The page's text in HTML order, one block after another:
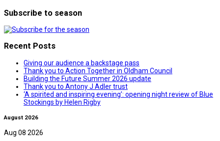
Subscribe to season
Recent Posts
Giving our audience a backstage pass
Thank you to Action Together in Oldham Council
Building the Future Summer 2026 update
Thank you to Antony J Adler trust
‘A spirited and inspiring evening’: opening night review of Blue
Stockings by Helen Rigby
August 2026
Aug 08 2026